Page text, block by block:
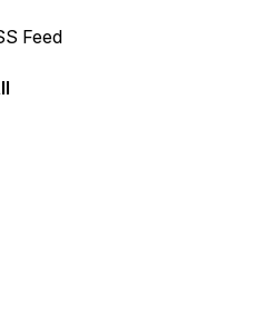
or backward.
Feed